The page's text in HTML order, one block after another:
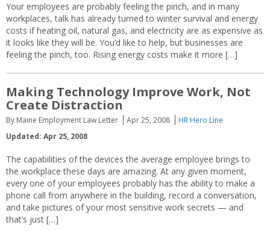
Your employees are probably feeling the pinch, and in many
workplaces, talk has already turned to winter survival and energy
costs if heating oil, natural gas, and electricity are as expensive as
it looks like they will be. You’d like to help, but businesses are
feeling the pinch, too. Rising energy costs make it more […]
Making Technology Improve Work, Not
Create Distraction
By Maine Employment Law Letter Apr 25, 2008
HR Hero Line
Updated: Apr 25, 2008
The capabilities of the devices the average employee brings to
the workplace these days are amazing. At any given moment,
every one of your employees probably has the ability to make a
phone call from anywhere in the building, record a conversation,
and take pictures of your most sensitive work secrets — and
that’s just […]